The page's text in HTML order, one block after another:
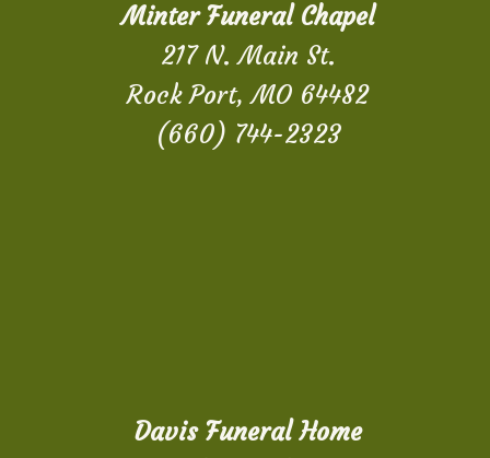
Minter Funeral Chapel
217 N. Main St.
Rock Port, MO 64482
(660) 744-2323
Davis Funeral Home